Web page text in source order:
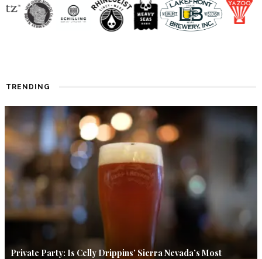
TRENDING
Private Party: Is Celly Drippins’ Sierra Nevada’s Most